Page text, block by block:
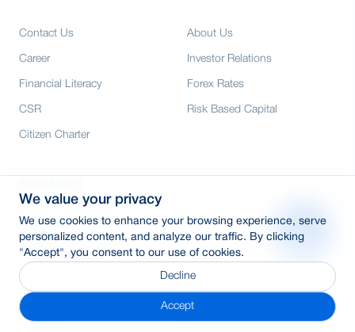
Contact Us
Career
Financial Literacy
CSR
Citizen Charter
About Us
Investor Relations
Forex Rates
Risk Based Capital
E-Tender
SWIFT: BRAKBDDH
© 2026 Copyright By BRAC Bank PLC
We value your privacy
We use cookies to enhance your browsing experience, serve
personalized content, and analyze our traffic. By clicking
"Accept", you consent to our use of cookies.
Decline
Accept